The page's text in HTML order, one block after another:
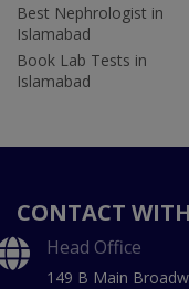
Best Nephrologist in
Islamabad
Book Lab Tests in
Islamabad
CONTACT
Head Office
149 B Main